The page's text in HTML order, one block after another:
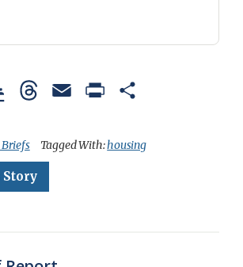
o
g
r
a
i
a
Tagged With:housing